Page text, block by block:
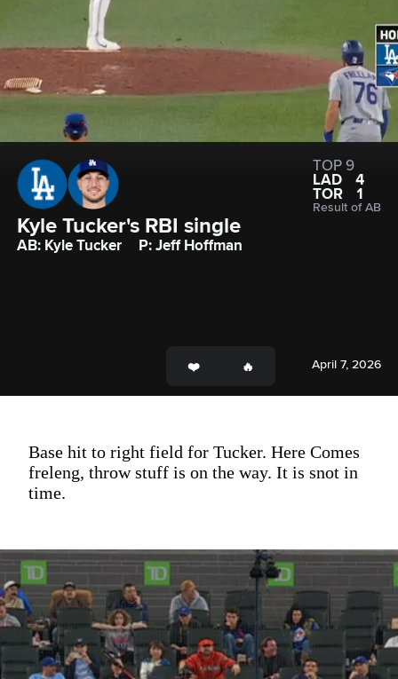
TOP 9
LAD
4
TOR
1
Result of AB
Kyle Tucker's RBI single
AB: Kyle Tucker P: Jeff Hoffman
April 7, 2026
Base hit to right field for Tucker. Here Comes
freleng, throw stuff is on the way. It is snot in
time.